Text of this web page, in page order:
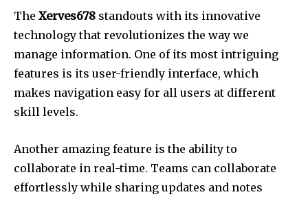
The Xerves678 standouts with its innovative
technology that revolutionizes the way we
manage information. One of its most intriguing
features is its user-friendly interface, which
makes navigation easy for all users at different
skill levels.
Another amazing feature is the ability to
collaborate in real-time. Teams can collaborate
effortlessly while sharing updates and notes